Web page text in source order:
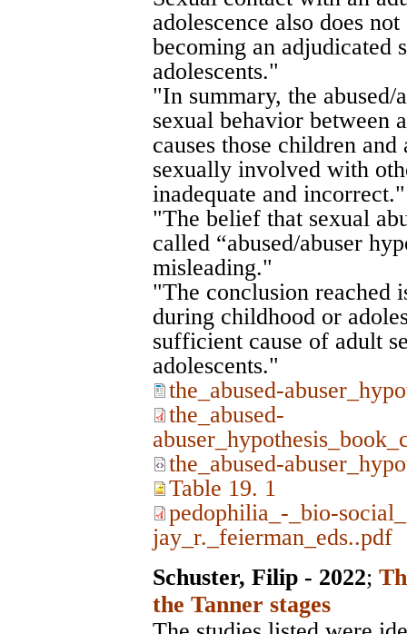
adolescence also does
becoming an adjudicated
adolescents."
"In summary, the
sexual behavior between
causes those children
sexually involved with
inadequate and incorrect."
"The belief that sexual
called “abused/abuser
misleading."
"The conclusion reached
during childhood or
sufficient cause of adult
adolescents."
the_abused-
the_abused-
the_abused-
Table 19. 1
pedophilia_-_bio-
jay_r._feierman_eds..pdf
Schuster, Filip - 2022;
the Tanner stages